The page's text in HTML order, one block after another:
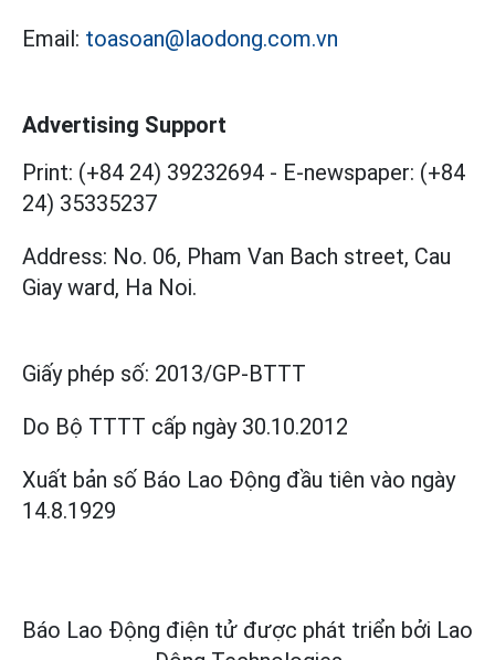
Email: toasoan@laodong.com.vn
Advertising Support
Print: (+84 24) 39232694 - E-newspaper: (+84
24) 35335237
Address: No. 06, Pham Van Bach street, Cau
Giay ward, Ha Noi.
Giấy phép số: 2013/GP-BTTT
Do Bộ TTTT cấp ngày 30.10.2012
Xuất bản số Báo Lao Động đầu tiên vào ngày
14.8.1929
Báo Lao Động điện tử được phát triển bởi Lao